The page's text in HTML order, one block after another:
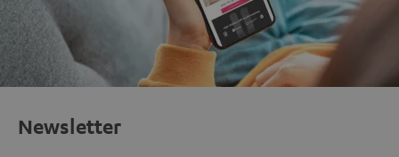
Newsletter